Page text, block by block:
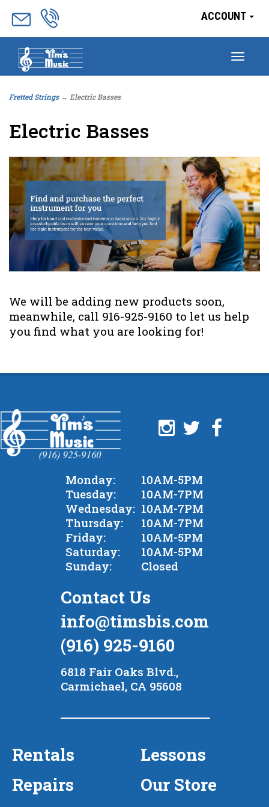
ACCOUNT
Fretted Strings→ Electric Basses
Electric Basses
We will be adding new products soon,
meanwhile, call 916-925-9160 to let us help
you find what you are looking for!
Monday:
10AM-5PM
Tuesday:
10AM-7PM
Wednesday: 10AM-7PM
Thursday:
10AM-7PM
Friday:
10AM-5PM
Saturday:
10AM-5PM
Sunday:
Closed
Rentals
Lessons
Repairs
Our Store
Contact Us
info@timsbis.com
(916) 925-9160
6818 Fair Oaks Blvd.,
Carmichael, CA 95608